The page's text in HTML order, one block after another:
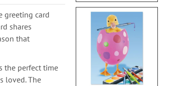
greeting card
shares
that
the perfect time
loved. The